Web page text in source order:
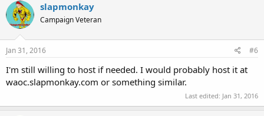
slapmonkay
Campaign Veteran
Jan 31, 2016 #6
I'm still willing to host if needed. I would probably host it at
waoc.slapmonkay.com or something similar.
Last edited: Jan 31, 2016